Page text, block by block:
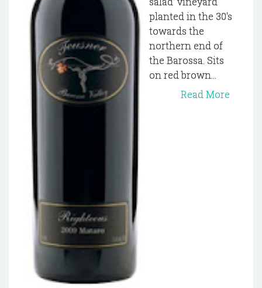
planted in the 30's
towards the
northern end of
the Barossa. Sits
on red brown...
Read More